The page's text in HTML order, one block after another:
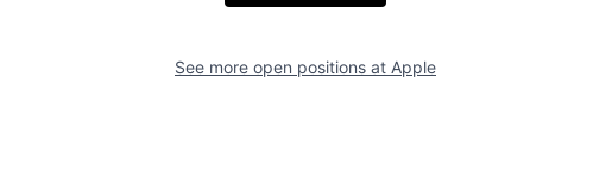
See more open positions at Apple